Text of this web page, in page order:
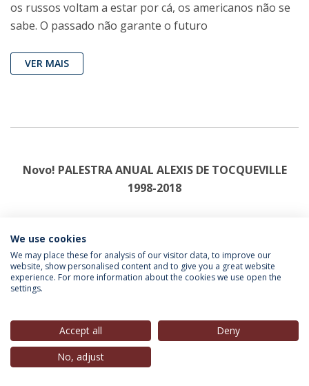
os russos voltam a estar por cá, os americanos não se
sabe. O passado não garante o futuro
VER MAIS
Novo! PALESTRA ANUAL ALEXIS DE TOCQUEVILLE
1998-2018
editado pela Universidade Católica Editora
We use cookies
We may place these for analysis of our visitor data, to improve our
website, show personalised content and to give you a great website
experience. For more information about the cookies we use open the
settings.
Accept all
Deny
No, adjust